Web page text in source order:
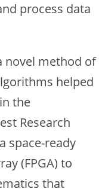
process data
novel method of
helped
the
Research
space-ready
(FPGA) to
that